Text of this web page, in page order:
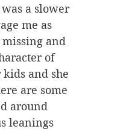
a slower
me as
and
of
and she
are some
around
leanings